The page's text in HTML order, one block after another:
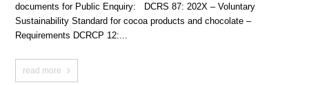
documents for Public Enquiry: DCRS 87: 202X – Voluntary
Sustainability Standard for cocoa products and chocolate –
Requirements DCRCP 12:...
read more